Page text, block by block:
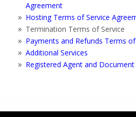
Agreement
Hosting Terms of Service
Termination Terms of Service
Payments and Refunds Terms
Additional Services
Registered Agent and